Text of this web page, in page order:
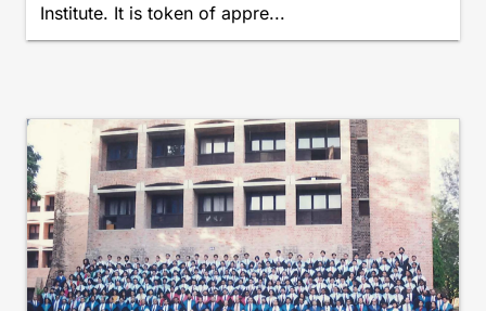
Institute. It is token of appre...